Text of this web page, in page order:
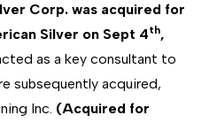
Corp. was acquired for
Silver on Sept 4th,
as a key consultant to
subsequently acquired,
Inc. (Acquired for